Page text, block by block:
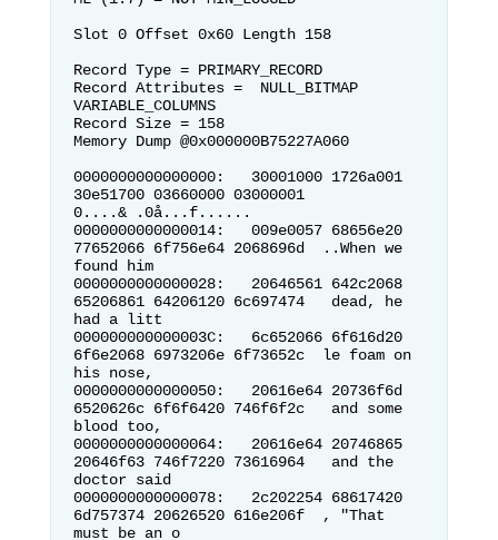
Slot 0 Offset 0x60 Length 158
Record Type = PRIMARY_RECORD
Record Attributes =  NULL_BITMAP
VARIABLE_COLUMNS
Record Size = 158
Memory Dump @0x000000B75227A060
0000000000000000:   30001000 1726a001
30e51700 03660000 03000001
0....& .0å...f......
0000000000000014:   009e0057 68656e20
77652066 6f756e64 2068696d  ..When we
found him
0000000000000028:   20646561 642c2068
65206861 64206120 6c697474   dead, he
had a litt
000000000000003C:   6c652066 6f616d20
6f6e2068 6973206e 6f73652c  le foam on
his nose,
0000000000000050:   20616e64 20736f6d
6520626c 6f6f6420 746f6f2c   and some
blood too,
0000000000000064:   20616e64 20746865
20646f63 746f7220 73616964   and the
doctor said
0000000000000078:   2c202254 68617420
6d757374 20626520 616e206f  , "That
must be an o